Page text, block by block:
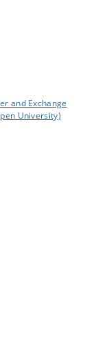
and Exchange
University)